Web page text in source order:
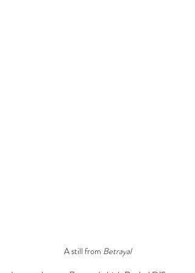
A still from Betrayal